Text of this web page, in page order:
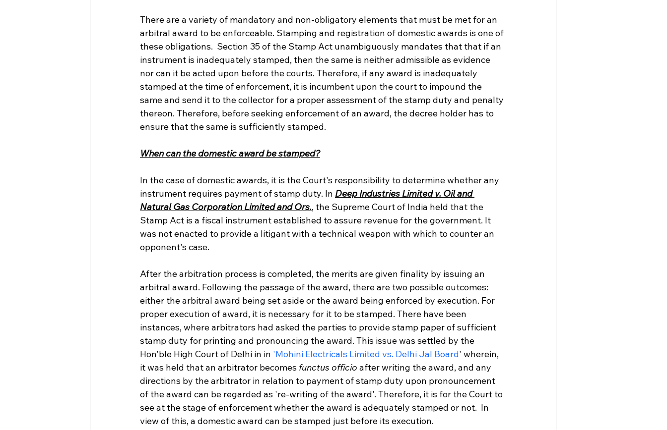
There are a variety of mandatory and non-obligatory elements that must be met for an
arbitral award to be enforceable. Stamping and registration of domestic awards is one of
these obligations.  Section 35 of the Stamp Act unambiguously mandates that that if an
instrument is inadequately stamped, then the same is neither admissible as evidence
nor can it be acted upon before the courts. Therefore, if any award is inadequately
stamped at the time of enforcement, it is incumbent upon the court to impound the
same and send it to the collector for a proper assessment of the stamp duty and penalty
thereon. Therefore, before seeking enforcement of an award, the decree holder has to
ensure that the same is sufficiently stamped.
When can the domestic award be stamped?
In the case of domestic awards, it is the Court's responsibility to determine whether any
instrument requires payment of stamp duty. In Deep Industries Limited v. Oil and
Natural Gas Corporation Limited and Ors., the Supreme Court of India held that the
Stamp Act is a fiscal instrument established to assure revenue for the government. It
was not enacted to provide a litigant with a technical weapon with which to counter an
opponent's case.
After the arbitration process is completed, the merits are given finality by issuing an
arbitral award. Following the passage of the award, there are two possible outcomes:
either the arbitral award being set aside or the award being enforced by execution. For
proper execution of award, it is necessary for it to be stamped. There have been
instances, where arbitrators had asked the parties to provide stamp paper of sufficient
stamp duty for printing and pronouncing the award. This issue was settled by the
Hon'ble High Court of Delhi in in 'Mohini Electricals Limited vs. Delhi Jal Board' wherein,
it was held that an arbitrator becomes functus officio after writing the award, and any
directions by the arbitrator in relation to payment of stamp duty upon pronouncement
of the award can be regarded as 're-writing of the award'. Therefore, it is for the Court to
see at the stage of enforcement whether the award is adequately stamped or not.  In
view of this, a domestic award can be stamped just before its execution.